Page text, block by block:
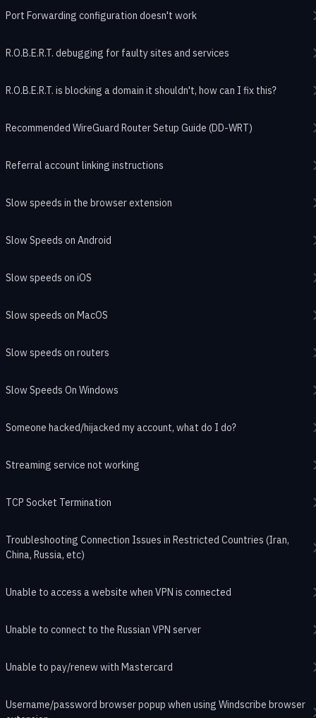
Port Forwarding configuration doesn't work
R.O.B.E.R.T. debugging for faulty sites and services
R.O.B.E.R.T. is blocking a domain it shouldn't, how can I fix this?
Recommended WireGuard Router Setup Guide (DD-WRT)
Referral account linking instructions
Slow speeds in the browser extension
Slow Speeds on Android
Slow speeds on iOS
Slow speeds on MacOS
Slow speeds on routers
Slow Speeds On Windows
Someone hacked/hijacked my account, what do I do?
Streaming service not working
TCP Socket Termination
Troubleshooting Connection Issues in Restricted Countries (Iran,
China, Russia, etc)
Unable to access a website when VPN is connected
Unable to connect to the Russian VPN server
Unable to pay/renew with Mastercard
Username/password browser popup when using Windscribe browser